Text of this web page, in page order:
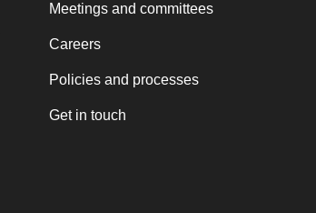
Meetings and committees
Careers
Policies and processes
Get in touch